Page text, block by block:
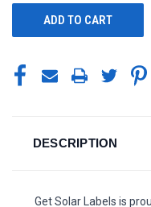
DESCRIPTION
Get Solar Labels is